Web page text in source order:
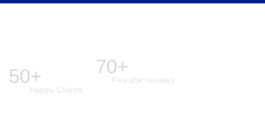
50+
Happy Clients
70+
Five star reviews